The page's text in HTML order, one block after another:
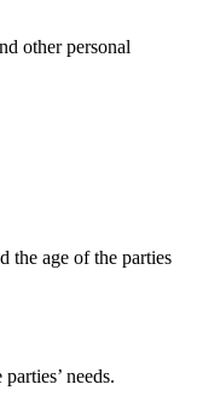
other personal
the age of the parties
needs.